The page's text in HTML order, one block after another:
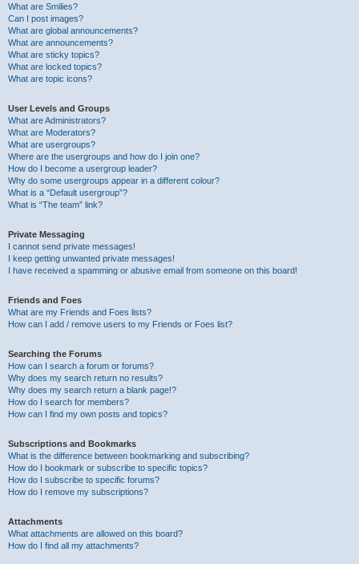
What are Smilies?
Can I post images?
What are global announcements?
What are announcements?
What are sticky topics?
What are locked topics?
What are topic icons?
User Levels and Groups
What are Administrators?
What are Moderators?
What are usergroups?
Where are the usergroups and how do I join one?
How do I become a usergroup leader?
Why do some usergroups appear in a different colour?
What is a “Default usergroup”?
What is “The team” link?
Private Messaging
I cannot send private messages!
I keep getting unwanted private messages!
I have received a spamming or abusive email from someone on this board!
Friends and Foes
What are my Friends and Foes lists?
How can I add / remove users to my Friends or Foes list?
Searching the Forums
How can I search a forum or forums?
Why does my search return no results?
Why does my search return a blank page!?
How do I search for members?
How can I find my own posts and topics?
Subscriptions and Bookmarks
What is the difference between bookmarking and subscribing?
How do I bookmark or subscribe to specific topics?
How do I subscribe to specific forums?
How do I remove my subscriptions?
Attachments
What attachments are allowed on this board?
How do I find all my attachments?